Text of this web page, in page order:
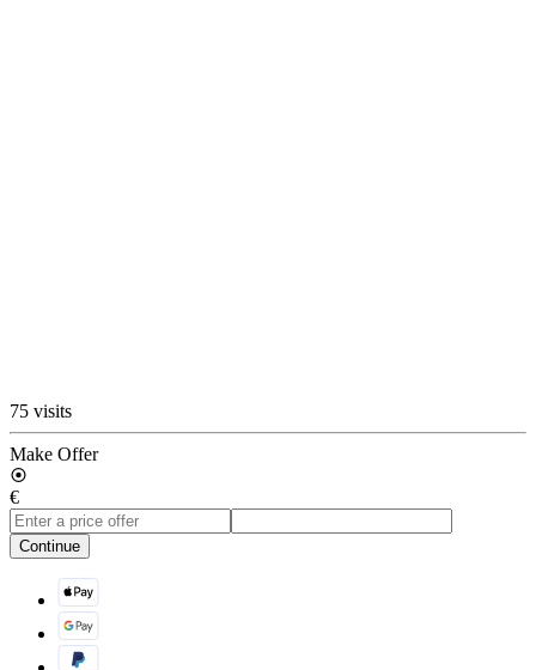
75 visits
Make Offer
€
Continue